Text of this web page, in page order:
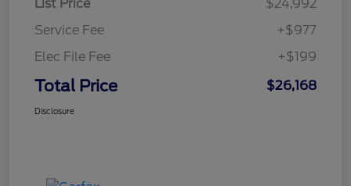
List Price
$24,992
Service Fee
+$977
Elec File Fee
+$199
Total Price $26,168
Disclosure